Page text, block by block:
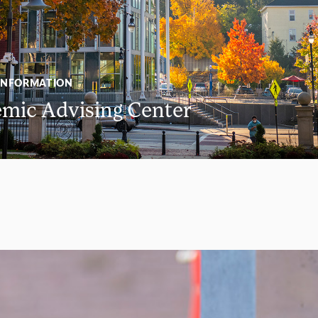
Advising Center